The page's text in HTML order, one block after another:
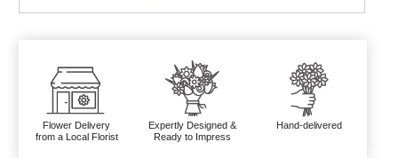
Flower Delivery
from a Local Florist
Expertly Designed &
Ready to Impress
Hand-delivered